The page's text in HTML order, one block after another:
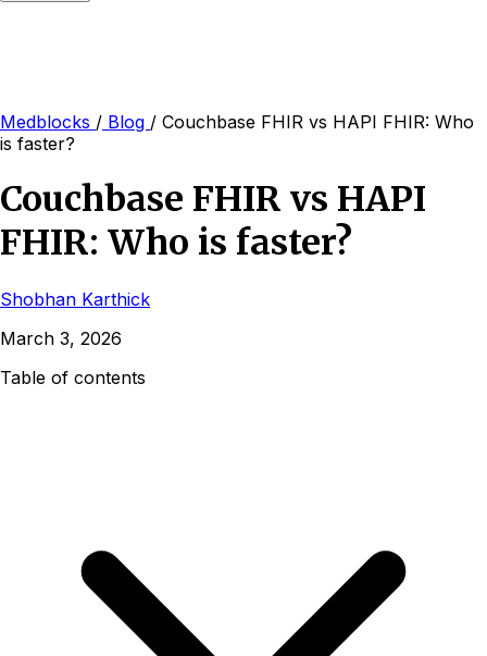
Medblocks / Blog / Couchbase FHIR vs HAPI FHIR: Who
is faster?
Couchbase FHIR vs HAPI
FHIR: Who is faster?
Shobhan Karthick
March 3, 2026
Table of contents